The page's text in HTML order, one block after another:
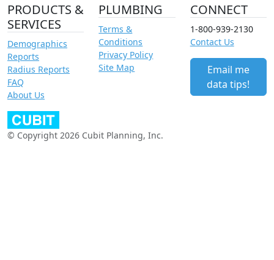
PRODUCTS &
SERVICES
Demographics
Reports
Radius Reports
FAQ
About Us
PLUMBING
Terms &
Conditions
Privacy Policy
Site Map
CONNECT
1-800-939-2130
Contact Us
Email me
data tips!
© Copyright 2026 Cubit Planning, Inc.